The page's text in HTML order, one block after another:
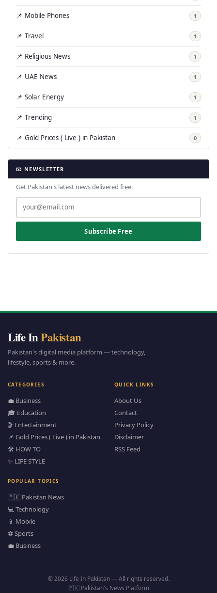
📌 Mobile Phones 1
📌 Travel 1
📌 Religious News 1
📌 UAE News 1
📌 Solar Energy 1
📌 Trending 1
📌 Gold Prices ( Live ) in Pakistan 0
📧 NEWSLETTER
Get Pakistan's latest news delivered free.
Subscribe Free
Life InPakistan
Pakistan's digital media platform — technology,
lifestyle, sports & more.
CATEGORIES
💼 Business
🎓 Education
🎬 Entertainment
📌 Gold Prices ( Live ) in Pakistan
🛠️ HOW TO
✨ LIFE STYLE
QUICK LINKS
About Us
Contact
Privacy Policy
Disclaimer
RSS Feed
POPULAR TOPICS
🇵🇰 Pakistan News
💻 Technology
📱 Mobile
⚽ Sports
💼 Business
© 2026 Life In Pakistan — All rights reserved.
🇵🇰 Pakistan's News Platform